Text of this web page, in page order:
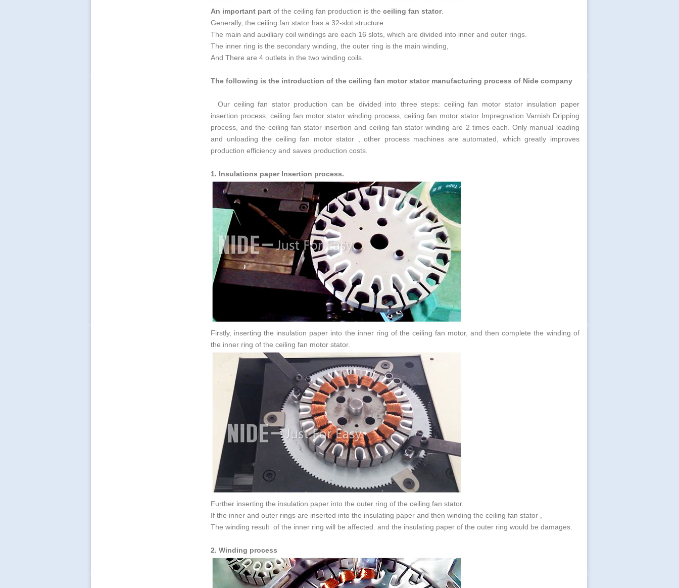
An important part of the ceiling fan production is the ceiling fan stator.
Generally, the ceiling fan stator has a 32-slot structure.
The main and auxiliary coil windings are each 16 slots, which are divided into inner and outer rings.
The inner ring is the secondary winding, the outer ring is the main winding,
And There are 4 outlets in the two winding coils.
The following is the introduction of the ceiling fan motor stator manufacturing process of Nide company
Our ceiling fan stator production can be divided into three steps: ceiling fan motor stator insulation paper
insertion process, ceiling fan motor stator winding process, ceiling fan motor stator Impregnation Varnish Dripping
process, and the ceiling fan stator insertion and ceiling fan stator winding are 2 times each. Only manual loading
and unloading the ceiling fan motor stator , other process machines are automated, which greatly improves
production efficiency and saves production costs.
1. Insulations paper Insertion process.
Firstly, inserting the insulation paper into the inner ring of the ceiling fan motor, and then complete the winding of
the inner ring of the ceiling fan motor stator.
Further inserting the insulation paper into the outer ring of the ceiling fan stator.
If the inner and outer rings are inserted into the insulating paper and then winding the ceiling fan stator ,
The winding result of the inner ring will be affected. and the insulating paper of the outer ring would be damages.
2. Winding process